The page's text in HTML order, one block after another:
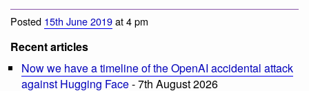
Posted 15th June 2019at 4 pm
Recent articles
Now we have a timeline of the OpenAI accidental attack
against Hugging Face- 7th August 2026